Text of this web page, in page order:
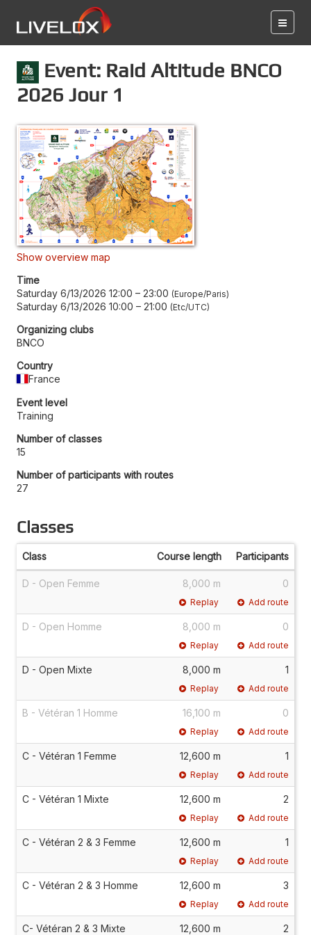
Event: Raid Altitude BNCO
2026 Jour 1
Show overview map
Time
Saturday 6/13/2026 12:00 – 23:00 Europe/Paris
Saturday 6/13/2026 10:00 – 21:00 Etc/UTC
Organizing clubs
BNCO
Country
France
Event level
Training
Number of classes
15
Number of participants with routes
27
Classes
Class Course length Participants
D - Open Femme 8,000 m 0
Replay Add route
D - Open Homme 8,000 m 0
Replay Add route
D - Open Mixte 8,000 m 1
Replay Add route
B - Vétéran 1 Homme 16,100 m 0
Replay Add route
C - Vétéran 1 Femme 12,600 m 1
Replay Add route
C - Vétéran 1 Mixte 12,600 m 2
Replay Add route
C - Vétéran 2 & 3 Femme 12,600 m 1
Replay Add route
C - Vétéran 2 & 3 Homme 12,600 m 3
Replay Add route
C- Vétéran 2 & 3 Mixte 12,600 m 2